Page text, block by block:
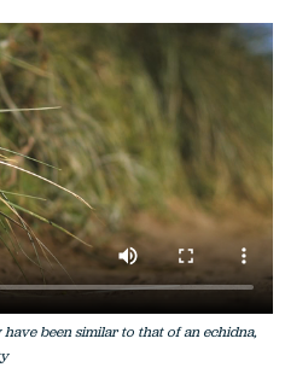
been similar to that of an echidna,